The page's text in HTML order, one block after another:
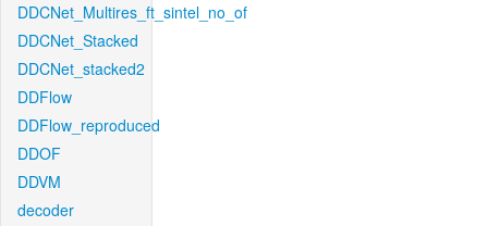
DDCNet_Multires_ft_sintel_no_of
DDCNet_Stacked
DDCNet_stacked2
DDFlow
DDFlow_reproduced
DDOF
DDVM
decoder